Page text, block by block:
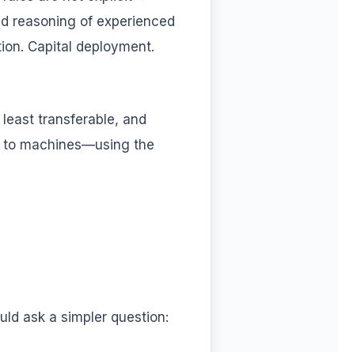
reasoning of experienced
Capital deployment.
transferable, and
to machines—using the
ask a simpler question: